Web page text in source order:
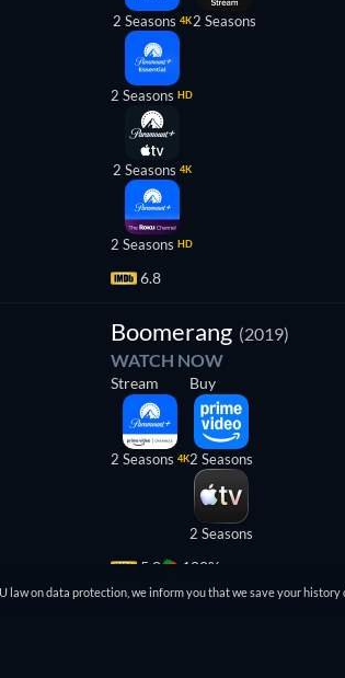
2 Seasons 4K
2 Seasons HD
2 Seasons 4K
2 Seasons HD
2 Seasons
6.8
Boomerang (2019)
WATCH NOW
Stream
2 Seasons 4K
Buy
2 Seasons
2 Seasons
5.8 100%
law on data protection, we inform you that we save your